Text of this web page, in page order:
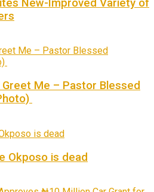
New-Improved Variety of
Me – Pastor Blessed
Okposo is dead